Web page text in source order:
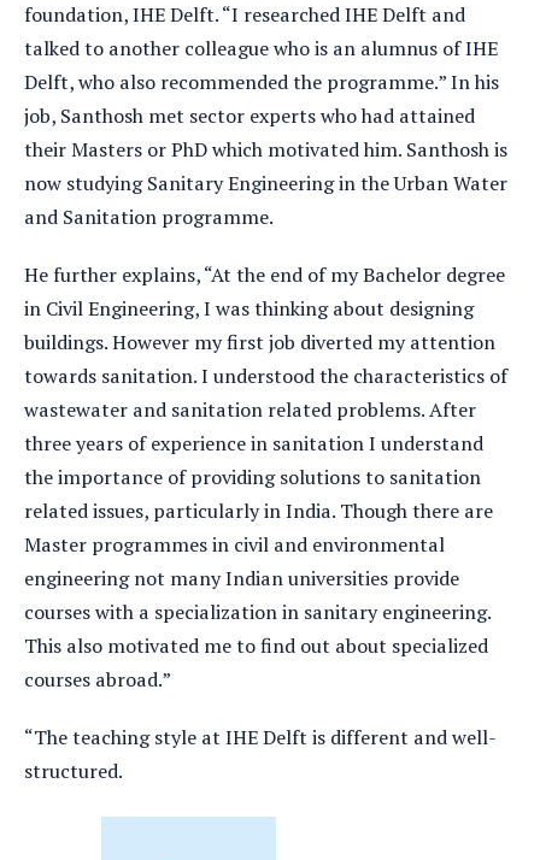
foundation, IHE Delft. “I researched IHE Delft and
talked to another colleague who is an alumnus of IHE
Delft, who also recommended the programme.” In his
job, Santhosh met sector experts who had attained
their Masters or PhD which motivated him. Santhosh is
now studying Sanitary Engineering in the Urban Water
and Sanitation programme.
He further explains, “At the end of my Bachelor degree
in Civil Engineering, I was thinking about designing
buildings. However my first job diverted my attention
towards sanitation. I understood the characteristics of
wastewater and sanitation related problems. After
three years of experience in sanitation I understand
the importance of providing solutions to sanitation
related issues, particularly in India. Though there are
Master programmes in civil and environmental
engineering not many Indian universities provide
courses with a specialization in sanitary engineering.
This also motivated me to find out about specialized
courses abroad.”
“The teaching style at IHE Delft is different and well-
structured.